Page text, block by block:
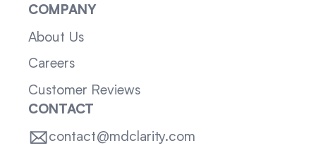
COMPANY
About Us
Careers
Customer Reviews
CONTACT
contact@mdclarity.com